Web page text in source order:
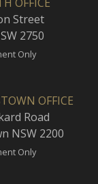
Street
2750
Only
OFFICE
Road
NSW 2200
Only